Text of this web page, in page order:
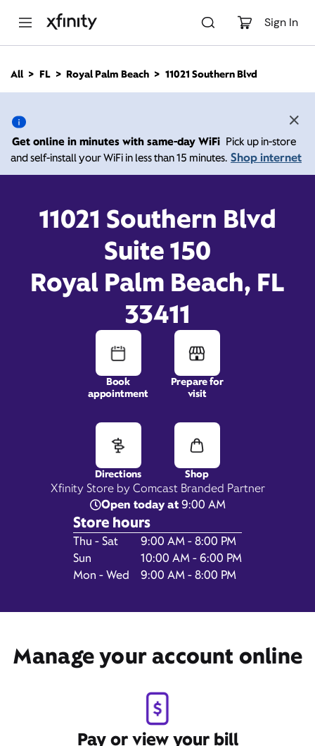
Sign In
n
All FL Royal Palm Beach 11021 Southern Blvd
Get online in minutes with same-day WiFi Pick up in-store
and self-install your WiFi in less than 15 minutes. Shop internet
Xfinity Store by Comcast Branded Partner
11021 Southern Blvd
Suite 150
Royal Palm Beach, FL
33411
Open today at9:00 AM
Store hours
Day of the WeekHours
Thu - Sat
9:00 AM - 8:00 PM
Sun
10:00 AM - 6:00 PM
Mon - Wed
9:00 AM - 8:00 PM
Book
appointment
Prepare for
visit
Directions Shop
Manage your account online
Pay or view your bill
11021 Southern Blvd,
Royal Palm Beach FL
33411
Branded Partner
8:00 pm
Contact Us
11021 Southern Blvd,
Royal Palm Beach, FL 33411